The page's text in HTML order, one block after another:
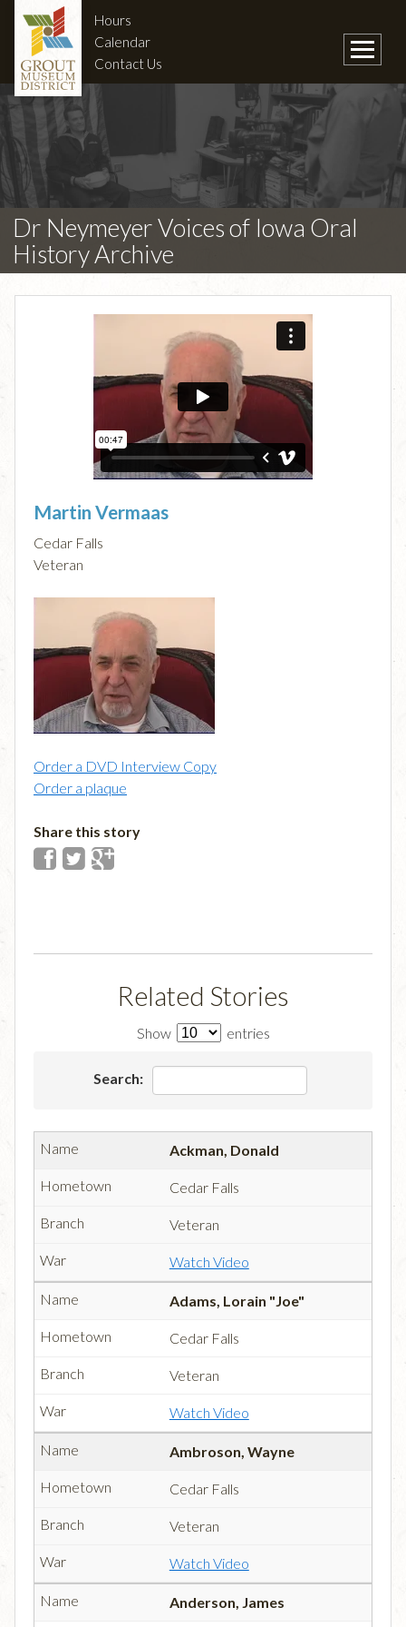
Hours
Calendar
Contact Us
Dr Neymeyer Voices of Iowa Oral
History Archive
Martin Vermaas
Cedar Falls
Veteran
Order a DVD Interview Copy
Order a plaque
Share this story
Related Stories
Show entries
Search:
Ackman, Donald
Cedar Falls
Veteran
Watch Video
Adams, Lorain "Joe"
Cedar Falls
Veteran
Watch Video
Ambroson, Wayne
Cedar Falls
Veteran
Watch Video
Anderson, James